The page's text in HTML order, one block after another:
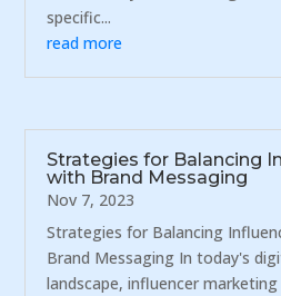
specific...
read more
Strategies for Balancing
with Brand Messaging
Nov 7, 2023
Strategies for Balancing
Brand Messaging In today's
landscape, influencer